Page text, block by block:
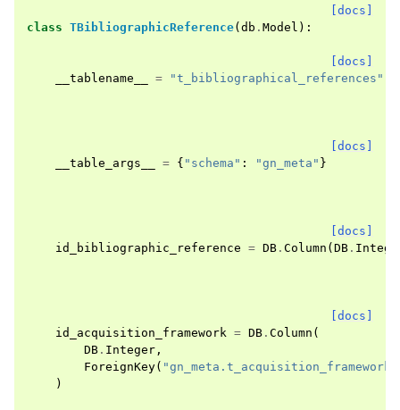
[docs]
class TBibliographicReference( db . Model ):
[docs]
__tablename__
= "t_bibliographical_references"
[docs]
__table_args__
= { "schema" : "gn_meta" }
[docs]
id_bibliographic_reference = DB . Column ( DB .
[docs]
id_acquisition_framework = DB . Column (
DB . Integer ,
ForeignKey(
)